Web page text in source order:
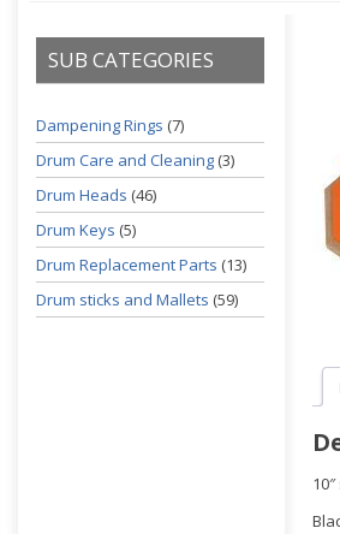
SUB CATEGORIES
Dampening Rings (7)
Drum Care and Cleaning (3)
Drum Heads (46)
Drum Keys (5)
Drum Replacement Parts (13)
Drum sticks and Mallets (59)